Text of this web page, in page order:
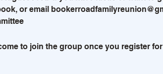
or email
to join the group once you register